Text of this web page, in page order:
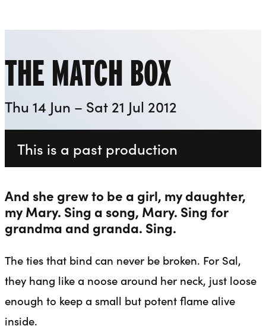
THE MATCH BOX
Thu 14 Jun – Sat 21 Jul 2012
This is a past production
And she grew to be a girl, my daughter,
my Mary. Sing a song, Mary. Sing for
grandma and granda. Sing.
The ties that bind can never be broken. For Sal,
they hang like a noose around her neck, just loose
enough to keep a small but potent flame alive
inside.